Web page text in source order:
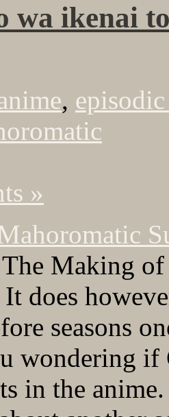
wa ikenai
,
»
Making
does
seasons
wondering
in the